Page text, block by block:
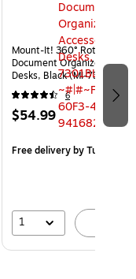
Mount-It! 360° Rotating
Document Organizer with
Desks, Black (MI-7301BLK)
6
$54.99
Free deliveryby Tue, Aug
1